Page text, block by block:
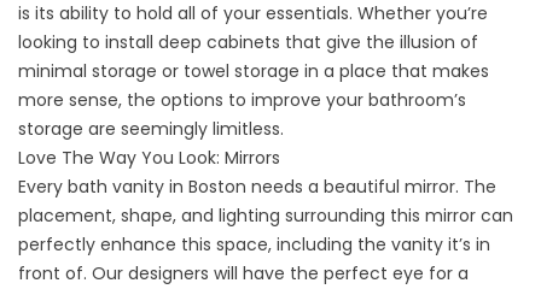
is its ability to hold all of your essentials. Whether you’re
looking to install deep cabinets that give the illusion of
minimal storage or towel storage in a place that makes
more sense, the options to improve your bathroom’s
storage are seemingly limitless.
Love The Way You Look: Mirrors
Every bath vanity in Boston needs a beautiful mirror. The
placement, shape, and lighting surrounding this mirror can
perfectly enhance this space, including the vanity it’s in
front of. Our designers will have the perfect eye for a